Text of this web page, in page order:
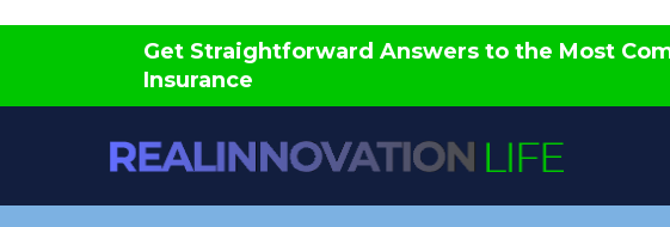
Get Straightforward Answers to the Most
Insurance